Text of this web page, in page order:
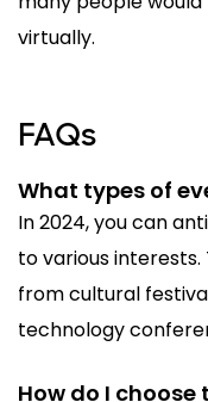
virtually.
FAQs
What types of
In 2024, you can
to various interests.
from cultural
technology
How do I